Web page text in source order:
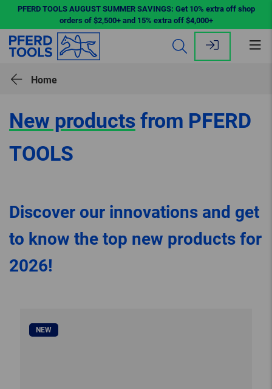
PFERD TOOLS AUGUST SUMMER SAVINGS: Get 10% extra off shop
orders of $2,500+ and 15% extra off $4,000+
Home
New products from PFERD
TOOLS
Discover our innovations and get
to know the top new products for
2026!
NEW